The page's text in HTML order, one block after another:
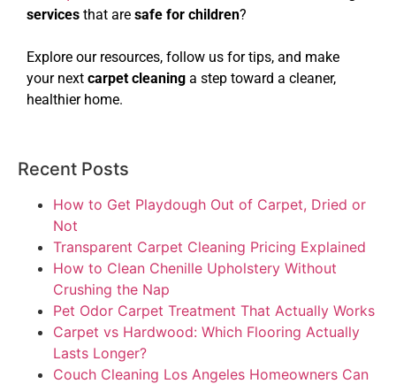
services that are safe for children?
Explore our resources, follow us for tips, and make
your next carpet cleaning a step toward a cleaner,
healthier home.
Recent Posts
How to Get Playdough Out of Carpet, Dried or
Not
Transparent Carpet Cleaning Pricing Explained
How to Clean Chenille Upholstery Without
Crushing the Nap
Pet Odor Carpet Treatment That Actually Works
Carpet vs Hardwood: Which Flooring Actually
Lasts Longer?
Couch Cleaning Los Angeles Homeowners Can